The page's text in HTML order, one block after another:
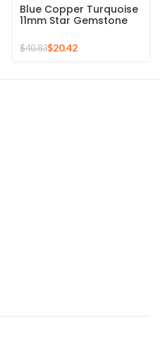
Blue Copper Turquoise
11mm Star Gemstone
Ring
$40.83$20.42